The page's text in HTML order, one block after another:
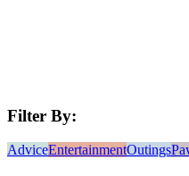
Filter By:
AdviceEntertainmentOutings